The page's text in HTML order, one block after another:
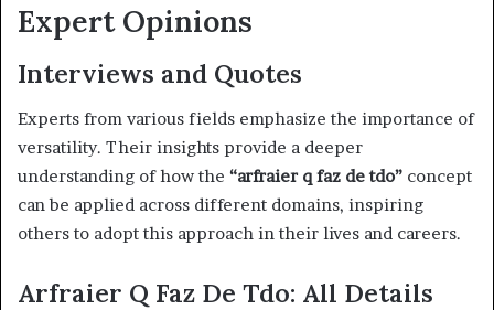
Expert Opinions
Interviews and Quotes
Experts from various fields emphasize the importance of
versatility. Their insights provide a deeper
understanding of how the “arfraier q faz de tdo” concept
can be applied across different domains, inspiring
others to adopt this approach in their lives and careers.
Arfraier Q Faz De Tdo: All Details